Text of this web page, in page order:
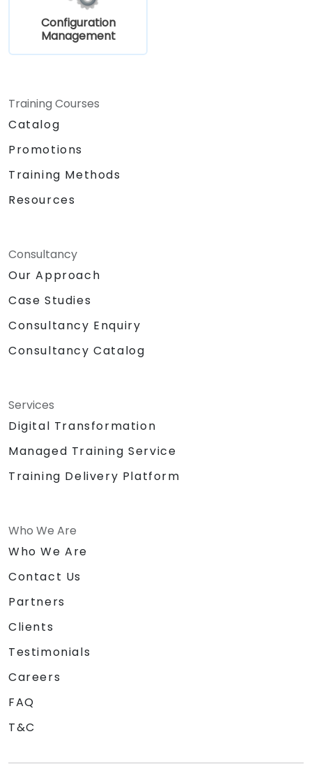
Configuration
Management
Training Courses
Catalog
Promotions
Training Methods
Resources
Consultancy
Our Approach
Case Studies
Consultancy Enquiry
Consultancy Catalog
Services
Digital Transformation
Managed Training Service
Training Delivery Platform
Who We Are
Who We Are
Contact Us
Partners
Clients
Testimonials
Careers
FAQ
T&C